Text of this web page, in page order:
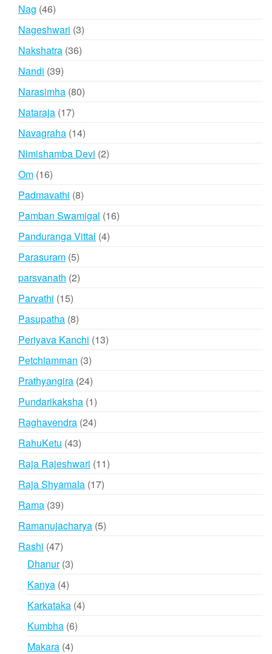
Nag 4646
products
Nageshwari 33
Nakshatra 3636
Nandi 3939
products
Narasimha 8080
Nataraja 1717
products
Navagraha 1414
products
Nimishamba Devi 22
Om 1616
products
Padmavathi 88
products
Pamban Swamigal 1616
Panduranga Vittal 44
Parasuram 55
products
parsvanath 22
Parvathi 1515
products
Pasupatha 88
products
Periyava Kanchi 1313
Petchiamman 33
products
Prathyangira 2424
products
Pundarikaksha 11
product
Raghavendra 2424
RahuKetu 4343
products
Raja Rajeshwari 1111
Raja Shyamala 1717
Rama 3939
products
Ramanujacharya 55
Rashi 4747
products
Dhanur 33
Kanya 44
products
Karkataka 44
Kumbha 66
Makara 44